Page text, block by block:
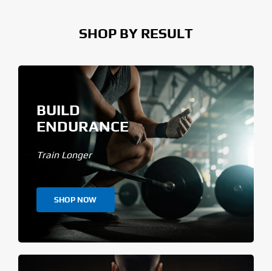
SHOP BY RESULT
BUILD
ENDURANCE
Train Longer
SHOP NOW